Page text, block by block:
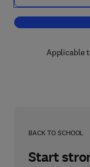
Applicable
BACK TO SCHOOL
Start